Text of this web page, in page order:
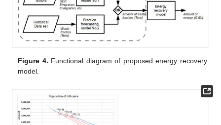
Figure 4. Functional diagram of proposed energy recovery
model.